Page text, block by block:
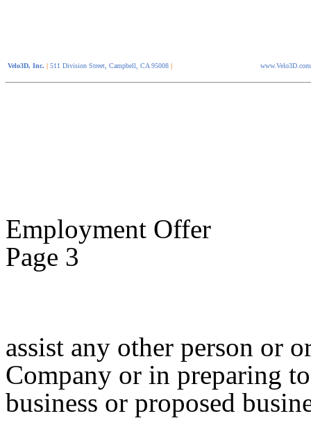
Velo3D, Inc. | 511 Division Street, Campbell, CA 95008 | www.Velo3D.com
Employment Offer
Page 3
assist any other person or
Company or in preparing
business or proposed